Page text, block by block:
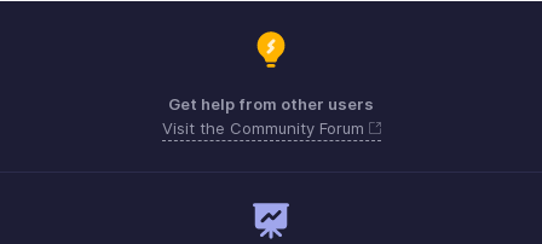
Get help from other users
Visit the Community Forum